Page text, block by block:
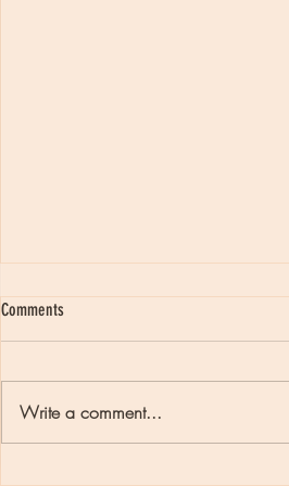
Comments
Write a comment...